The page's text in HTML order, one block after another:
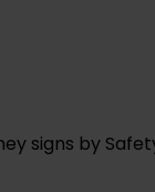
signs by